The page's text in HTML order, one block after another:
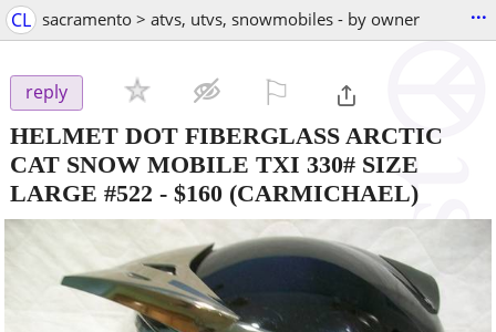
CL sacramento > atvs, utvs, snowmobiles - by owner ...
reply
HELMET DOT FIBERGLASS ARCTIC
CAT SNOW MOBILE TXI 330# SIZE
LARGE #522 - $160 (CARMICHAEL)